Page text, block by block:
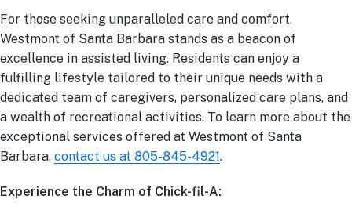
For those seeking unparalleled care and comfort,
Westmont of Santa Barbara stands as a beacon of
excellence in assisted living. Residents can enjoy a
fulfilling lifestyle tailored to their unique needs with a
dedicated team of caregivers, personalized care plans, and
a wealth of recreational activities. To learn more about the
exceptional services offered at Westmont of Santa
Barbara, contact us at 805-845-4921.
Experience the Charm of Chick-fil-A: